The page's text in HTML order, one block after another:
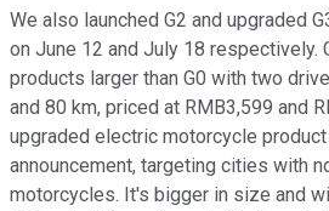
We also launched G2 and upgraded
on June 12 and July 18 respectively.
products larger than G0 with two
and 80 km, priced at RMB3,599 and
upgraded electric motorcycle
announcement, targeting cities with
motorcycles. It's bigger in size and